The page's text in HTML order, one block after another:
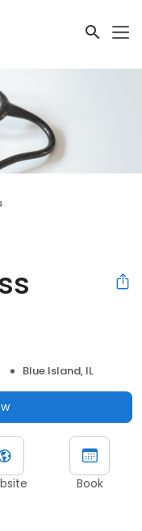
Blue Island, IL
Book